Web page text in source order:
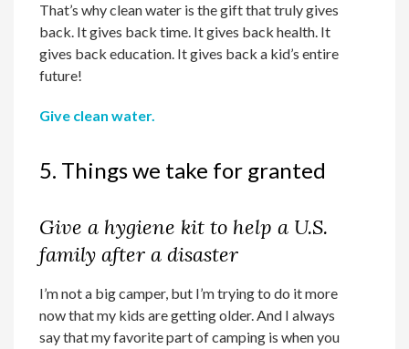
That’s why clean water is the gift that truly gives
back. It gives back time. It gives back health. It
gives back education. It gives back a kid’s entire
future!
Give clean water.
5. Things we take for granted
Give a hygiene kit to help a U.S.
family after a disaster
I’m not a big camper, but I’m trying to do it more
now that my kids are getting older. And I always
say that my favorite part of camping is when you